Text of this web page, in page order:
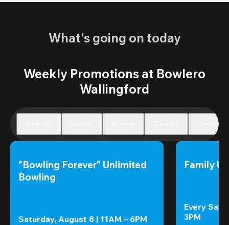
What's going on today
Weekly Promotions at Bowlero
Wallingford
"Bowling Forever" Unlimited
Bowling
Saturday, August 8 | 11AM – 6PM
Family
Every
3PM